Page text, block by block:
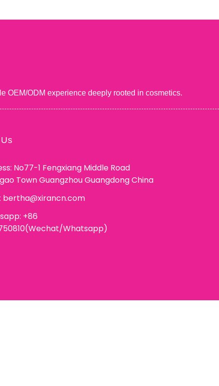
OEM/ODM experience deeply rooted in cosmetics.
No77-1 Fengxiang Middle Road
Town Guangzhou Guangdong China
bertha@xirancn.com
+86
Whatsapp)